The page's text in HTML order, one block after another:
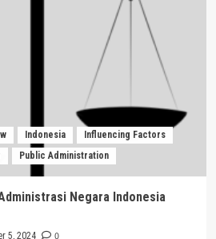
Indonesia
Influencing Factors
Public Administration
Negara Indonesia
5, 2024
0